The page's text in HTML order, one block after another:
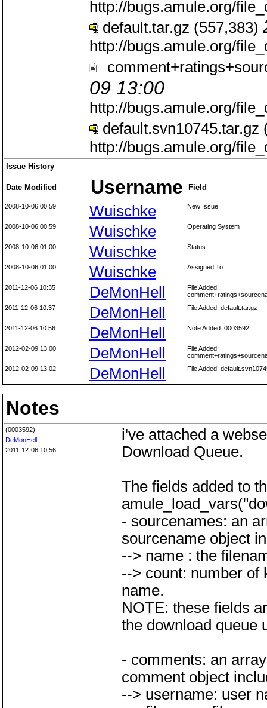
http://bugs.amule.org/
default.tar.gz (557,383)
http://bugs.amule.org/
09 13:00
http://bugs.amule.org/
http://bugs.amule.org/
Issue History
Date Modified Username Field
2008-10-06 00:59 Wuischke New Issue
2008-10-06 00:59 Wuischke Operating System
2008-10-06 01:00 Wuischke Status
2008-10-06 01:00 Wuischke Assigned To
2011-12-06 10:35 DeMonHell
File Added:
2011-12-06 10:37
DeMonHell File Added: default.tar.gz
2011-12-06 10:56 DeMonHell Note Added: 0003592
2012-02-09 13:00 DeMonHell
File Added:
2012-02-09 13:02
DeMonHell File Added:
Notes
(0003592)
DeMonHell
2011-12-06 10:56
i've attached a
Download Queue.
The fields added to
- sourcenames: an
sourcename object
--> name : the
--> count: number of
name.
NOTE: these fields
the download queue
- comments: an
comment object
--> username: user